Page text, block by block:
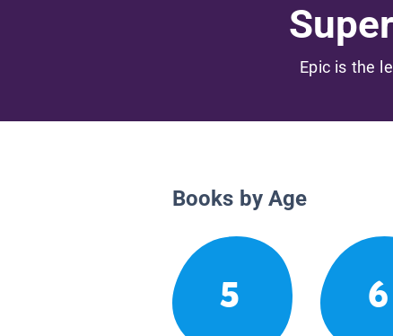
Epic is the
Books by Age
5 6